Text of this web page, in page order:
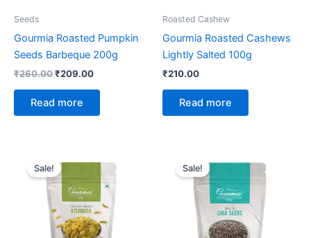
Seeds
Gourmia Roasted Pumpkin
Seeds Barbeque 200g
₹260.00₹209.00
Read more
Roasted Cashew
Gourmia Roasted Cashews
Lightly Salted 100g
₹210.00
Read more
Sale!price
was:
₹215.00.
price
₹215.00.
Sale!price
was:
₹195.00.
price
₹225.00.